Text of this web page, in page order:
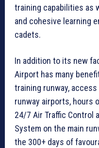
training capabilities as
and cohesive learning
cadets.
In addition to its new
Airport has many
training runway,
runway airports, hours
24/7 Air Traffic Control
System on the main
the 300+ days of